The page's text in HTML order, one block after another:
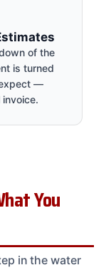
of the
is turned
—
You
in the water